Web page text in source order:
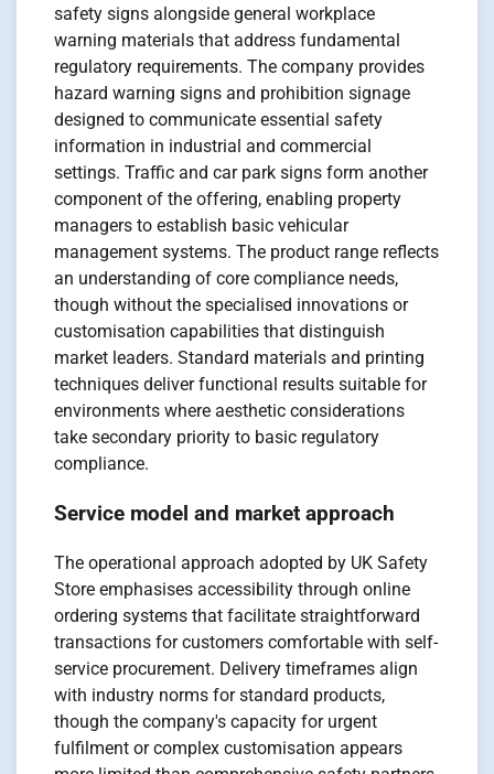
safety signs alongside general workplace
warning materials that address fundamental
regulatory requirements. The company provides
hazard warning signs and prohibition signage
designed to communicate essential safety
information in industrial and commercial
settings. Traffic and car park signs form another
component of the offering, enabling property
managers to establish basic vehicular
management systems. The product range reflects
an understanding of core compliance needs,
though without the specialised innovations or
customisation capabilities that distinguish
market leaders. Standard materials and printing
techniques deliver functional results suitable for
environments where aesthetic considerations
take secondary priority to basic regulatory
compliance.
Service model and market approach
The operational approach adopted by UK Safety
Store emphasises accessibility through online
ordering systems that facilitate straightforward
transactions for customers comfortable with self-
service procurement. Delivery timeframes align
with industry norms for standard products,
though the company's capacity for urgent
fulfilment or complex customisation appears